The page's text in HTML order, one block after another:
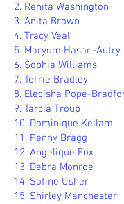
2. Renita Washington
3. Anita Brown
4. Tracy Veal
5. Maryum Hasan-Autry
6. Sophia Williams
7. Terrie Bradley
8. Elecisha Pope-
9. Tarcia Troup
10. Dominique Kellam
11. Penny Bragg
12. Angelique Fox
13. Debra Monroe
14. Sofine Usher
15. Shirley Manchester